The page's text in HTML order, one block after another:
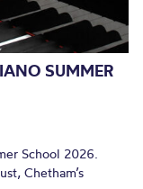
SUMMER
School 2026.
Chetham’s